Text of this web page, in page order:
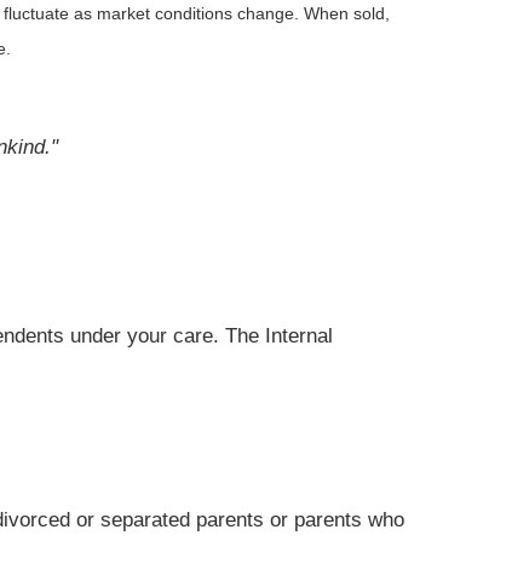
as market conditions change. When sold,
under your care. The Internal
or separated parents or parents who